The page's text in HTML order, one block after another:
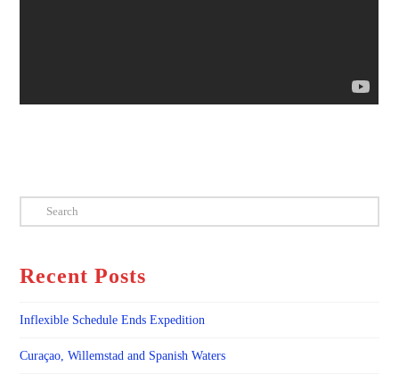
Search
Recent Posts
Inflexible Schedule Ends Expedition
Curaçao, Willemstad and Spanish Waters